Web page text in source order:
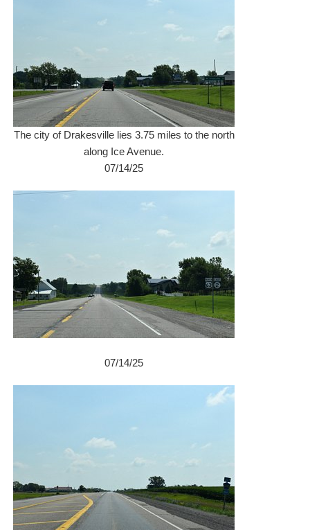
The city of Drakesville lies 3.75 miles to the north
along Ice Avenue.
07/14/25
07/14/25